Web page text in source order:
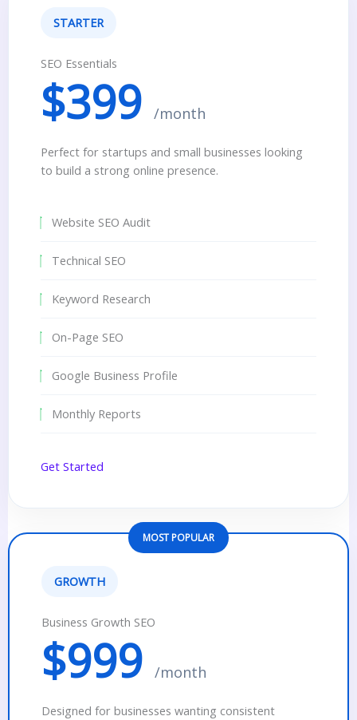
STARTER
SEO Essentials
$399 /month
Perfect for startups and small businesses looking
to build a strong online presence.
Website SEO Audit
Technical SEO
Keyword Research
On-Page SEO
Google Business Profile
Monthly Reports
Get Started
MOST POPULAR
GROWTH
Business Growth SEO
$999 /month
Designed for businesses wanting consistent